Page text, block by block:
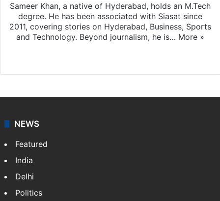
Sameer Khan, a native of Hyderabad, holds an M.Tech
degree. He has been associated with Siasat since
2011, covering stories on Hyderabad, Business, Sports
and Technology. Beyond journalism, he is… More »
NEWS
Featured
India
Delhi
Politics